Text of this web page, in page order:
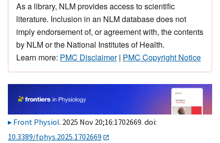
As a library, NLM provides access to scientific
literature. Inclusion in an NLM database does not
imply endorsement of, or agreement with, the contents
by NLM or the National Institutes of Health.
Learn more: PMC Disclaimer| PMC Copyright Notice
Front Physiol. 2025 Nov 20;16:1702669. doi:
10.3389/fphys.2025.1702669